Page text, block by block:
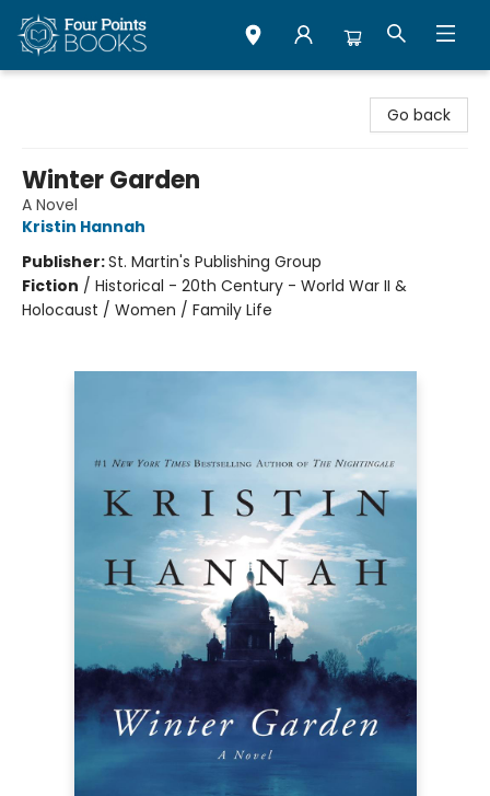
Go back
Winter Garden
A Novel
Kristin Hannah
Publisher:St. Martin's Publishing Group
Fiction / Historical - 20th Century - World War II &
Holocaust / Women / Family Life